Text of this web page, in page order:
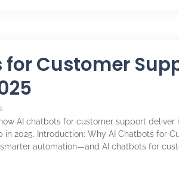
for Customer
AI chatbots for customer support
2025. Introduction: Why AI Chatbots for
automation—and AI chatbots for